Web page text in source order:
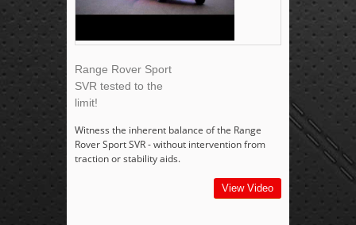
Range Rover Sport
SVR tested to the
limit!
Witness the inherent balance of the Range
Rover Sport SVR - without intervention from
traction or stability aids.
View Video